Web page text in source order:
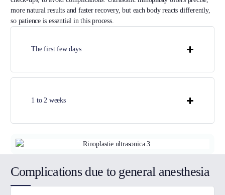
more natural results and faster recovery, but each body reacts differently,
so patience is essential in this process.
The first few days
1 to 2 weeks
Complications due to general anesthesia